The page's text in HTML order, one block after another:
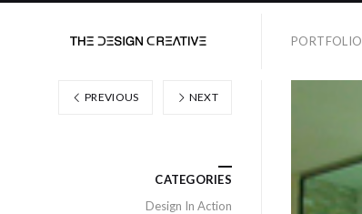
PORTFOLIO
PREVIOUS NEXT
CATEGORIES
Design In Action